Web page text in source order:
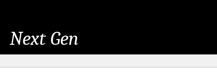
Next Gen